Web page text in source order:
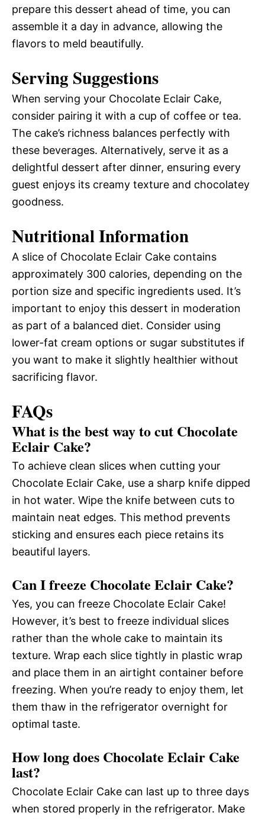
prepare this dessert ahead of time, you can
assemble it a day in advance, allowing the
flavors to meld beautifully.
Serving Suggestions
When serving your Chocolate Eclair Cake,
consider pairing it with a cup of coffee or tea.
The cake’s richness balances perfectly with
these beverages. Alternatively, serve it as a
delightful dessert after dinner, ensuring every
guest enjoys its creamy texture and chocolatey
goodness.
Nutritional Information
A slice of Chocolate Eclair Cake contains
approximately 300 calories, depending on the
portion size and specific ingredients used. It’s
important to enjoy this dessert in moderation
as part of a balanced diet. Consider using
lower-fat cream options or sugar substitutes if
you want to make it slightly healthier without
sacrificing flavor.
FAQs
What is the best way to cut Chocolate
Eclair Cake?
To achieve clean slices when cutting your
Chocolate Eclair Cake, use a sharp knife dipped
in hot water. Wipe the knife between cuts to
maintain neat edges. This method prevents
sticking and ensures each piece retains its
beautiful layers.
Can I freeze Chocolate Eclair Cake?
Yes, you can freeze Chocolate Eclair Cake!
However, it’s best to freeze individual slices
rather than the whole cake to maintain its
texture. Wrap each slice tightly in plastic wrap
and place them in an airtight container before
freezing. When you’re ready to enjoy them, let
them thaw in the refrigerator overnight for
optimal taste.
How long does Chocolate Eclair Cake
last?
Chocolate Eclair Cake can last up to three days
when stored properly in the refrigerator. Make